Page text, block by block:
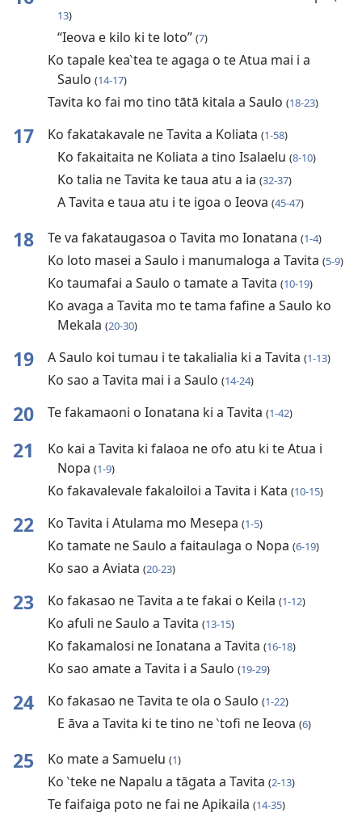
13)
“Ieova e kilo ki te loto” (7)
Ko tapale kea‵tea te agaga o te Atua mai i a
Saulo (14-17)
Tavita ko fai mo tino tātā kitala a Saulo (18-23)
17 Ko fakatakavale ne Tavita a Koliata (1-58)
Ko fakaitaita ne Koliata a tino Isalaelu (8-10)
Ko talia ne Tavita ke taua atu a ia (32-37)
A Tavita e taua atu i te igoa o Ieova (45-47)
18 Te va fakataugasoa o Tavita mo Ionatana (1-4)
Ko loto masei a Saulo i manumaloga a Tavita (5-9)
Ko taumafai a Saulo o tamate a Tavita (10-19)
Ko avaga a Tavita mo te tama fafine a Saulo ko
Mekala (20-30)
19 A Saulo koi tumau i te takalialia ki a Tavita (1-13)
Ko sao a Tavita mai i a Saulo (14-24)
20 Te fakamaoni o Ionatana ki a Tavita (1-42)
21
Ko kai a Tavita ki falaoa ne ofo atu ki te Atua i
Nopa (1-9)
Ko fakavalevale fakaloiloi a Tavita i Kata (10-15)
22 Ko Tavita i Atulama mo Mesepa (1-5)
Ko tamate ne Saulo a faitaulaga o Nopa (6-19)
Ko sao a Aviata (20-23)
23 Ko fakasao ne Tavita a te fakai o Keila (1-12)
Ko afuli ne Saulo a Tavita (13-15)
Ko fakamalosi ne Ionatana a Tavita (16-18)
Ko sao amate a Tavita i a Saulo (19-29)
24 Ko fakasao ne Tavita te ola o Saulo (1-22)
E āva a Tavita ki te tino ne ‵tofi ne Ieova (6)
25 Ko mate a Samuelu (1)
Ko ‵teke ne Napalu a tāgata a Tavita (2-13)
Te faifaiga poto ne fai ne Apikaila (14-35)